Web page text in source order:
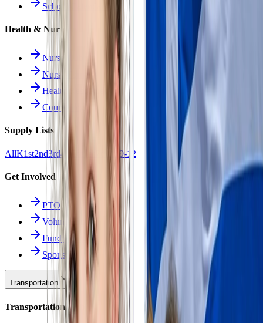
School Calendars
Health & Nurse
Nurse Hub
Nurse Forms
Health Resources
Counseling
Supply Lists
AllK1st2nd3rd4th 9-12
Get Involved
PTO
Volunteering
Fundraising
Sponsors
Transportation
Transportation Hub